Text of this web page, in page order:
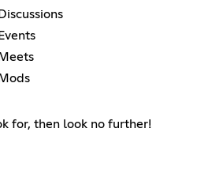
for, then look no further!